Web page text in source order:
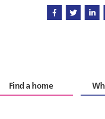
Find a home